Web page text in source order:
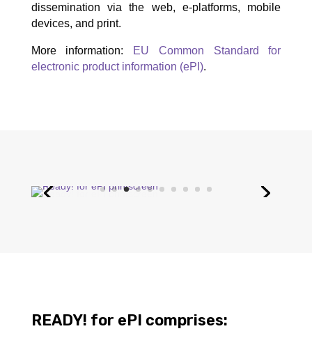
dissemination via the web, e-platforms, mobile
devices, and print.
More information:
EU Common Standard for
electronic product information (ePI).
READY! for ePI comprises: